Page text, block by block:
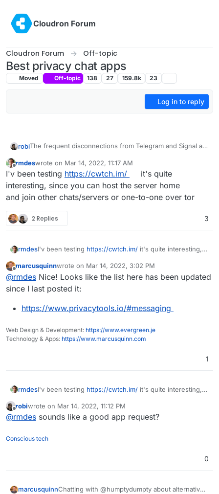
Cloudron Forum
Cloudron Forum Off-topic
Best privacy chat apps
Moved Off-topic 138 27 159.8k 23
Log in to reply
robiThe frequent disconnections from Telegram and Signal are
It's like someone is deliberately disconnecting all sessions
they can't intercept. Making it a lot less reliable.
Sometimes video calls are better, and you can always stop
video sharing, keeping the voice channel open.
Same with GVoice calls, frequent drops, despite good
One of the better things for longer lasting voice comms is
Offline
rmdeswrote on Mar 14, 2022, 11:17 AM
last edited by
I'v been testing https://cwtch.im/
it's quite
interesting, since you can host the server home
and join other chats/servers or one-to-one over tor
2 Replies 3
rmdesI'v been testing https://cwtch.im/ it's quite interesting,
and join other chats/servers or one-to-one over tor
Offline
marcusquinnwrote on Mar 14, 2022, 3:02 PM
last edited by
@rmdes Nice! Looks like the list here has been updated
since I last posted it:
https://www.privacytools.io/#messaging
Web Design & Development: https://www.evergreen.je
Technology & Apps: https://www.marcusquinn.com
1
rmdesI'v been testing https://cwtch.im/ it's quite interesting,
and join other chats/servers or one-to-one over tor
Offline
robiwrote on Mar 14, 2022, 11:12 PM
last edited by
@rmdes sounds like a good app request?
Conscious tech
0
marcusquinnChatting with @humptydumpty about alternatives